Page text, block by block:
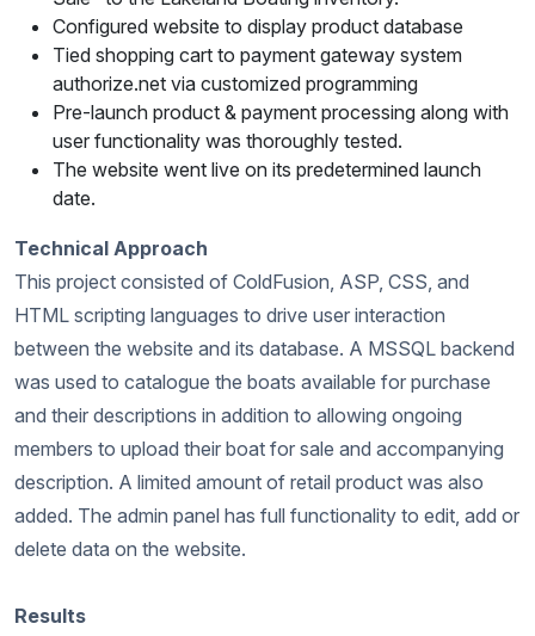
Configured website to display product database
Tied shopping cart to payment gateway system
authorize.net via customized programming
Pre-launch product & payment processing along with
user functionality was thoroughly tested.
The website went live on its predetermined launch
date.
Technical Approach
This project consisted of ColdFusion, ASP, CSS, and
HTML scripting languages to drive user interaction
between the website and its database. A MSSQL backend
was used to catalogue the boats available for purchase
and their descriptions in addition to allowing ongoing
members to upload their boat for sale and accompanying
description. A limited amount of retail product was also
added. The admin panel has full functionality to edit, add or
delete data on the website.
Results